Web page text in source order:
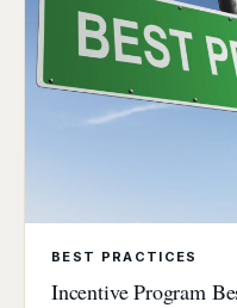
BEST PRACTICES
Incentive Program